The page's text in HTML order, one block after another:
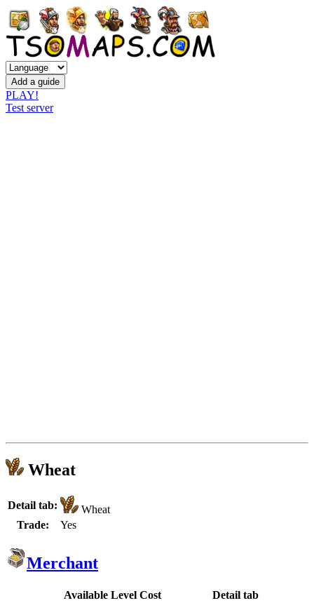
PLAY!
Test server
Wheat
Detail tab:
Wheat
Trade:
Yes
Merchant
Available Level Cost Detail tab